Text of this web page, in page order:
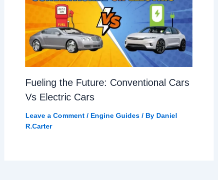
Fueling the Future: Conventional Cars
Vs Electric Cars
Leave a Comment / Engine Guides/ By Daniel
R.Carter